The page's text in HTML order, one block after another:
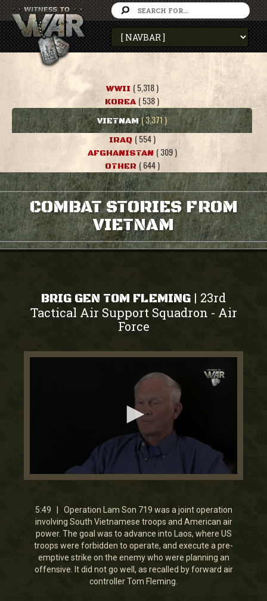
WWII ( 5,318 )
KOREA ( 538 )
VIETNAM ( 3,371 )
IRAQ ( 554 )
AFGHANISTAN ( 309 )
OTHER ( 644 )
COMBAT STORIES FROM
VIETNAM
BRIG GEN TOM FLEMING | 23rd
Tactical Air Support Squadron - Air
Force
0
minutes,
49
seconds
5:49 | Operation Lam Son 719 was a joint operation
involving South Vietnamese troops and American air
power. The goal was to advance into Laos, where US
troops were forbidden to operate, and execute a pre-
emptive strike on the enemy who were planning an
offensive. It did not go well, as recalled by forward air
controller Tom Fleming.